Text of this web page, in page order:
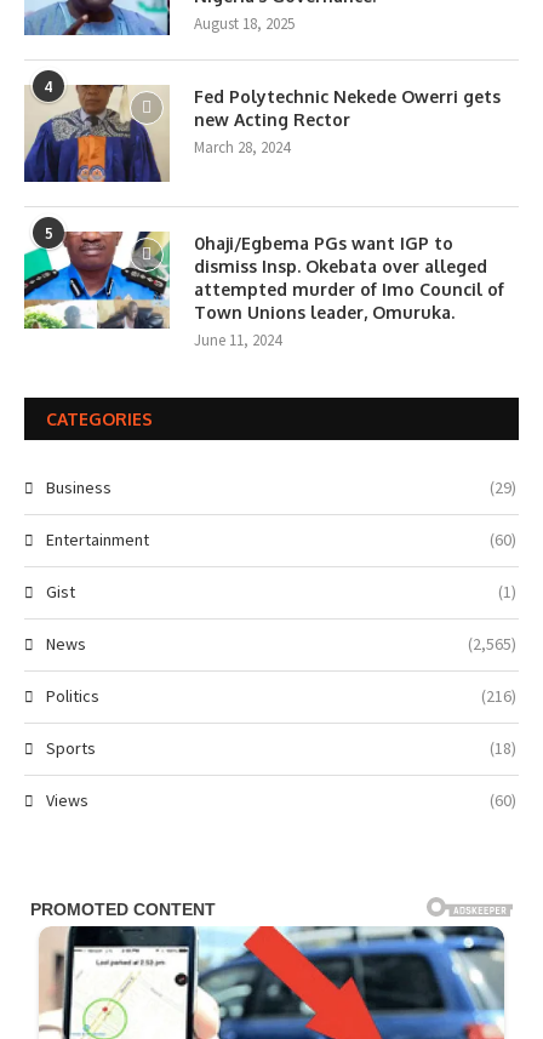
August 18, 2025
4
Fed Polytechnic Nekede Owerri gets
new Acting Rector
March 28, 2024
5
0haji/Egbema PGs want IGP to
dismiss Insp. Okebata over alleged
attempted murder of Imo Council of
Town Unions leader, Omuruka.
June 11, 2024
CATEGORIES
Business (29)
Entertainment (60)
Gist (1)
News (2,565)
Politics (216)
Sports (18)
Views (60)